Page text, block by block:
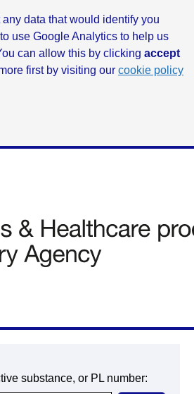
data that would identify you
use Google Analytics to help us
can allow this by clicking accept
first by visiting our cookie policy
substance, or PL number: